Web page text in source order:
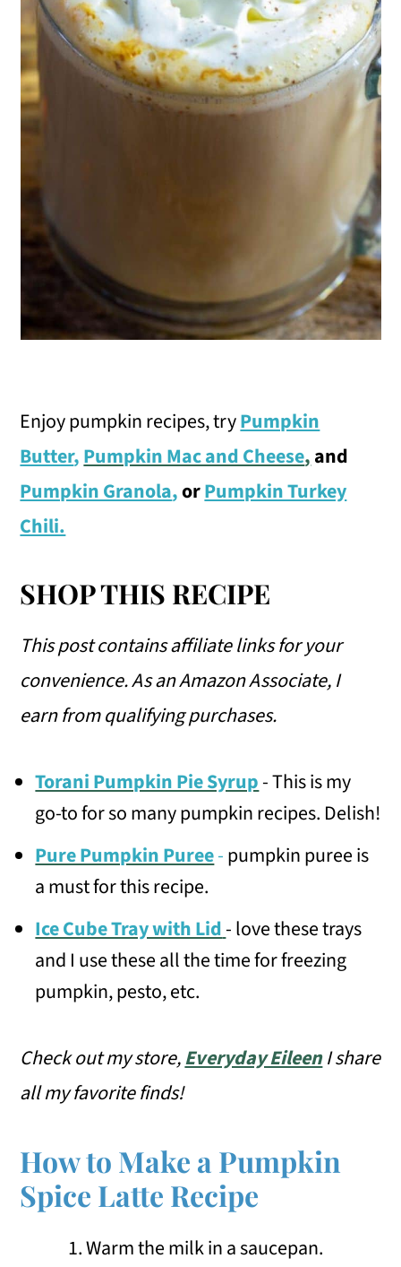
Enjoy pumpkin recipes, tryPumpkin
Butter,Pumpkin Mac and Cheese,and
Pumpkin Granola,orPumpkin Turkey
Chili.
SHOP THIS RECIPE
This post contains affiliate links for your
convenience.As an Amazon Associate, I
earn from qualifying purchases.
Torani Pumpkin Pie Syrup- This is my
go-to for so many pumpkin recipes. Delish!
Pure Pumpkin Puree-pumpkin puree is
a must for this recipe.
Ice Cube Tray with Lid- love these trays
and I use these all the time for freezing
pumpkin, pesto, etc.
Check out my store,Everyday EileenI share
all my favorite finds!
How to Make a Pumpkin
Spice Latte Recipe
Warm the milk in a saucepan.